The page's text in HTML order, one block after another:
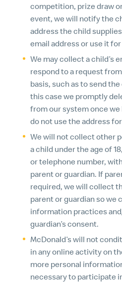
competition, prize draw
event, we will notify the
address the child
email address or use it
We may collect a child’s
respond to a request
basis, such as to send
this case we promptly
from our system once we
do not use the address
We will not collect other
a child under the age of
or telephone number,
parent or guardian. If
required, we will collect
parent or guardian so we
information practices
guardian’s consent.
McDonald’s will not
in any online activity on
more personal
necessary to participate